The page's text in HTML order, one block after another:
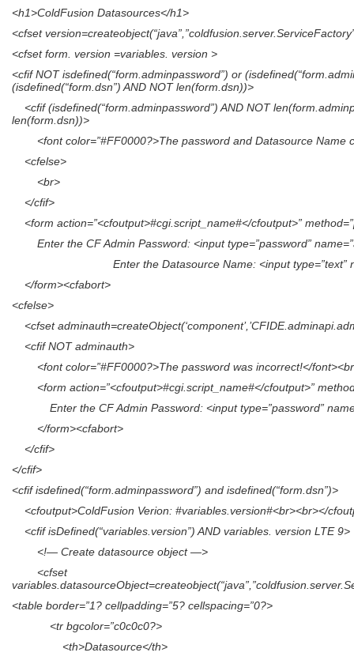
<h1>ColdFusion Datasources</h1>
<cfset
<cfset form. version =variables. version >
<cfif NOT isdefined(“form.adminpassword”) or
(isdefined(“form.dsn”) AND NOT len(form.dsn))>
<cfif (isdefined(“form.adminpassword”) AND NOT
len(form.dsn))>
<font color=”#FF0000?>The password and Datasource Name
<cfelse>
<br>
</cfif>
<form action=”<cfoutput>#cgi.script_name#</cfoutput>”
Enter the CF Admin Password: <input type=”password”
Enter the Datasource Name: <input type=”text”
</form><cfabort>
<cfelse>
<cfset
<cfif NOT adminauth>
<font color=”#FF0000?>The password was incorrect!</
<form action=”<cfoutput>#cgi.script_name#</cfoutput>”
Enter the CF Admin Password: <input type=”password”
</form><cfabort>
</cfif>
</cfif>
<cfif isdefined(“form.adminpassword”) and isdefined(“form.dsn”)>
<cfoutput>ColdFusion Verion: #variables.version#<br><br></
<cfif isDefined(“variables.version”) AND variables. version LTE 9>
<!— Create datasource object —>
<cfset
<table border=”1? cellpadding=”5? cellspacing=”0?>
<tr bgcolor=”c0c0c0?>
<th>Datasource</th>